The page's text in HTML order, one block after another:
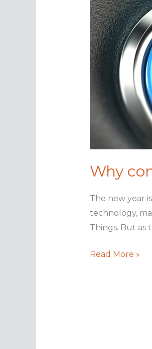
Why
The new year
technology,
Things. But as
Why
for
Read More »